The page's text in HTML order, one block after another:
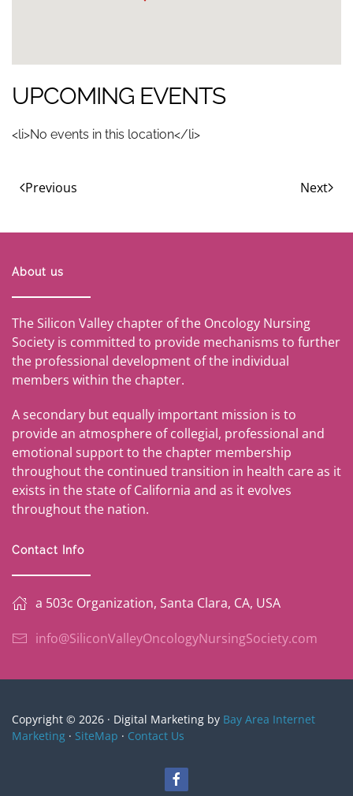
UPCOMING EVENTS
<li>No events in this location</li>
Previous Next
About us
The Silicon Valley chapter of the Oncology Nursing
Society is committed to provide mechanisms to further
the professional development of the individual
members within the chapter.
A secondary but equally important mission is to
provide an atmosphere of collegial, professional and
emotional support to the chapter membership
throughout the continued transition in health care as it
exists in the state of California and as it evolves
throughout the nation.
Contact Info
a 503c Organization, Santa Clara, CA, USA
info@SiliconValleyOncologyNursingSociety.com
Copyright © 2026 · Digital Marketing by Bay Area Internet
Marketing · SiteMap · Contact Us